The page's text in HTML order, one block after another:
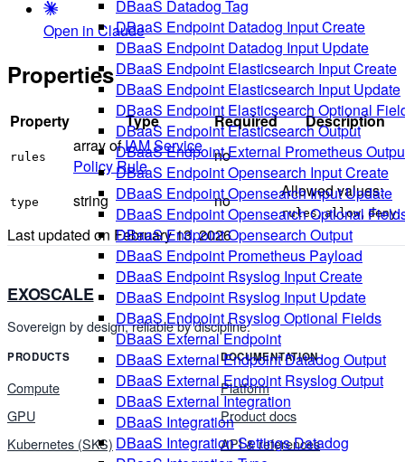
DBaaS Datadog Tag
DBaaS Endpoint Datadog Input Create
DBaaS Endpoint Datadog Input Update
DBaaS Endpoint Elasticsearch Input Create
DBaaS Endpoint Elasticsearch Input Update
DBaaS Endpoint Elasticsearch Optional
DBaaS Endpoint Elasticsearch Output
DBaaS Endpoint External Prometheus
DBaaS Endpoint Opensearch Input Create
DBaaS Endpoint Opensearch Input Update
DBaaS Endpoint Opensearch Optional
DBaaS Endpoint Opensearch Output
DBaaS Endpoint Prometheus Payload
DBaaS Endpoint Rsyslog Input Create
DBaaS Endpoint Rsyslog Input Update
DBaaS Endpoint Rsyslog Optional Fields
DBaaS External Endpoint
DBaaS External Endpoint Datadog Output
DBaaS External Endpoint Rsyslog Output
DBaaS External Integration
DBaaS Integration
DBaaS Integration Settings Datadog
Open in Claude
Properties
Property Type Required Description
rules
array ofIAM Service
Policy Rule
no
type string no Allowed values:
rules,allow, deny.
Last updated on February 13, 2026
EXOSCALE
Sovereign by design, reliable by discipline.
PRODUCTS
Compute
GPU
Kubernetes (SKS)
DOCUMENTATION
Platform
Product docs
API & references